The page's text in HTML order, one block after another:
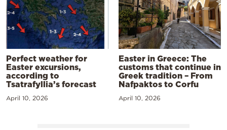
Perfect weather for
Easter excursions,
according to
Tsatrafyllia’s forecast
April 10, 2026
Easter in Greece: The
customs that continue in
Greek tradition – From
Nafpaktos to Corfu
April 10, 2026